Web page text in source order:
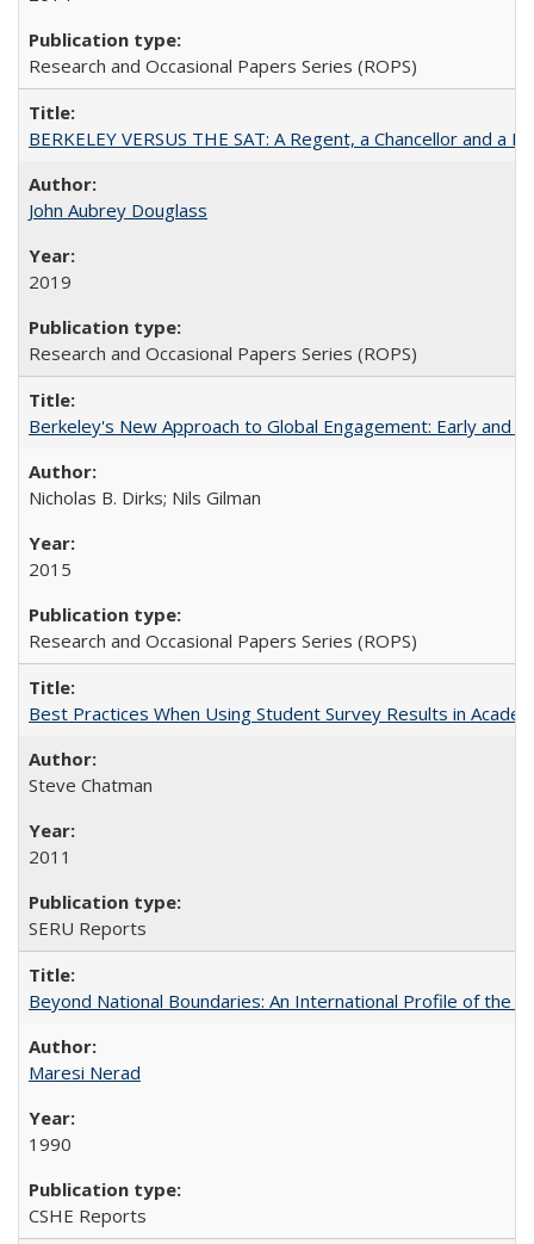
Research and Occasional Papers Series (ROPS)
BERKELEY VERSUS THE SAT: A Regent, a Chancellor and
John Aubrey Douglass
2019
Research and Occasional Papers Series (ROPS)
Berkeley's New Approach to Global Engagement: Early and
Nicholas B. Dirks; Nils Gilman
2015
Research and Occasional Papers Series (ROPS)
Best Practices When Using Student Survey Results in
Steve Chatman
2011
SERU Reports
Beyond National Boundaries: An International Profile of the
Maresi Nerad
1990
CSHE Reports